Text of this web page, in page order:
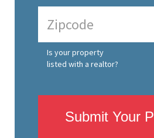
Is your property
listed with a realtor?
Submit Your